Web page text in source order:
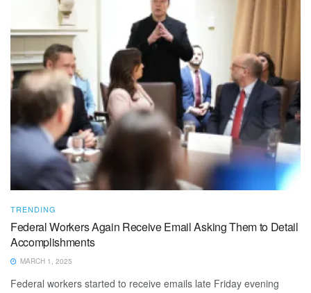
TRENDING
Federal Workers Again Receive Email Asking Them to Detail
Accomplishments
MARCH 1, 2025
Federal workers started to receive emails late Friday evening